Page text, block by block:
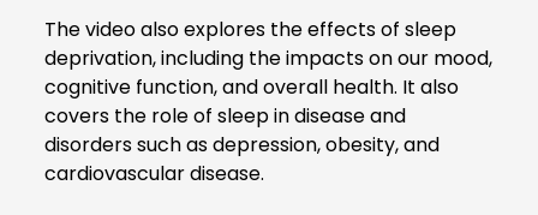
The video also explores the effects of sleep
deprivation, including the impacts on our mood,
cognitive function, and overall health. It also
covers the role of sleep in disease and
disorders such as depression, obesity, and
cardiovascular disease.